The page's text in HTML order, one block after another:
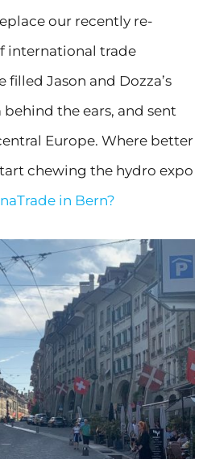
our recently re-
international trade
filled Jason and Dozza’s
the ears, and sent
Europe. Where better
chewing the hydro expo
in Bern?